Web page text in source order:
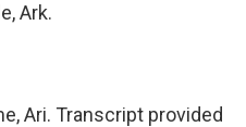
Ark.
Ari. Transcript provided